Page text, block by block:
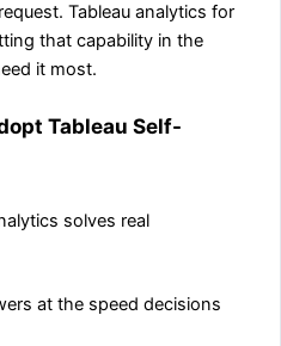
Tableau analytics for
that capability in the
it most.
Tableau Self-
solves real
at the speed decisions